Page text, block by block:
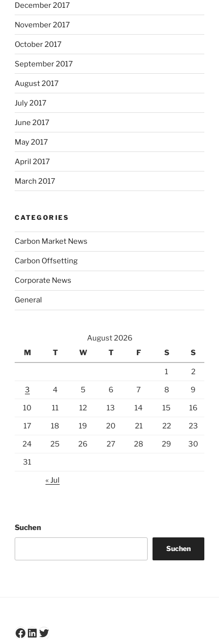
December 2017
November 2017
October 2017
September 2017
August 2017
July 2017
June 2017
May 2017
April 2017
March 2017
CATEGORIES
Carbon Market News
Carbon Offsetting
Corporate News
General
August 2026
M
T W T F S S
1 2
3 4 5 6 7 8 9
10 11 12 13 14 15 16
17 18 19 20 21 22 23
24 25 26 27 28 29 30
31
« Jul
Suchen
Suchen
Facebook
LinkedIn
Twitter